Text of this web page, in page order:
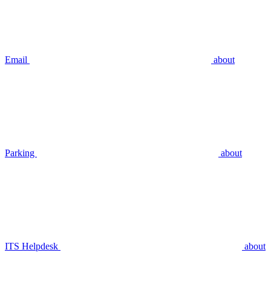
Email about
Parking about
ITS Helpdesk about